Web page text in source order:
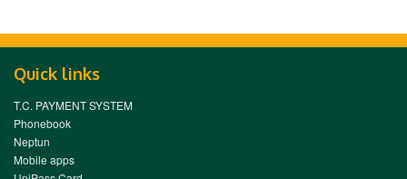
Quick links
T.C. PAYMENT SYSTEM
Phonebook
Neptun
Mobile apps